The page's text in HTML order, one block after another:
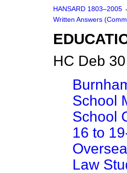
HANSARD 1803–2005
Written Answers
HC Deb
School
School
16 to
Law